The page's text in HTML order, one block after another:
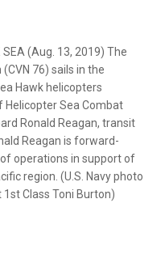
SEA (Aug. 13, 2019) The
76) sails in the
Hawk helicopters
Helicopter Sea Combat
Ronald Reagan, transit
Reagan is forward-
operations in support of
region. (U.S. Navy photo
Class Toni Burton)